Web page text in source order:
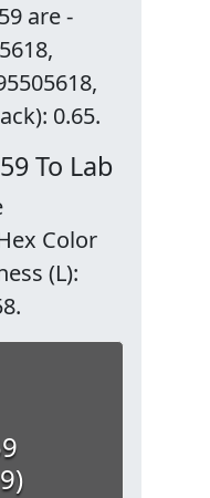
are -
0.65.
To Lab
Color
(L):